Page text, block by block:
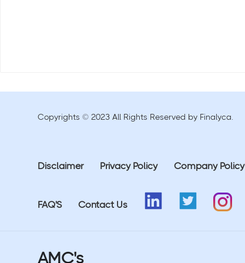
Copyrights © 2023 All Rights Reserved by Finalyca.
Disclaimer Privacy Policy Company Policy
FAQ'S Contact Us
AMC's